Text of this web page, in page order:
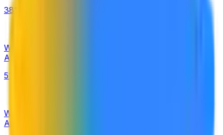
38%
Will the next Google Gemini Pro model be released by
August 31, 2026?
51%
Will there be no next Google Gemini Pro model release by
August 31, 2026?